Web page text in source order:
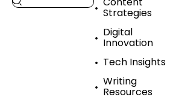
Strategies
Digital
Innovation
Tech Insights
Writing
Resources